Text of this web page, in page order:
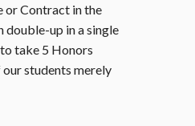
or Contract in the
double-up in a single
take 5 Honors
students merely